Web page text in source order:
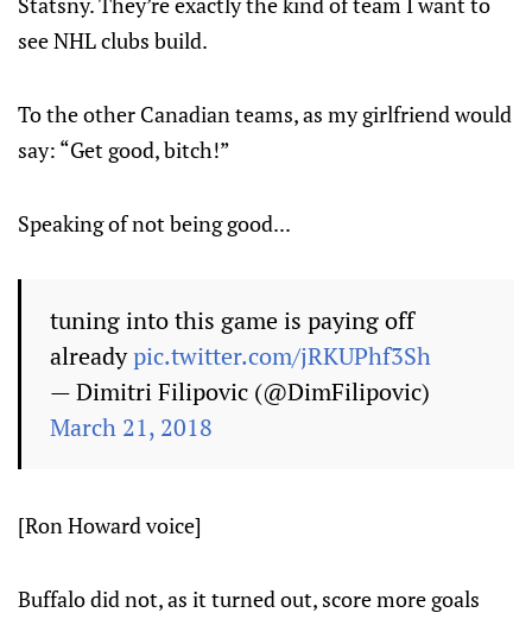
see NHL clubs build.
To the other Canadian teams, as my girlfriend would
say: “Get good, bitch!”
Speaking of not being good...
tuning into this game is paying off
alreadypic.twitter.com/jRKUPhf3Sh
— Dimitri Filipovic (@DimFilipovic)
March 21, 2018
[Ron Howard voice]
Buffalo did not, as it turned out, score more goals